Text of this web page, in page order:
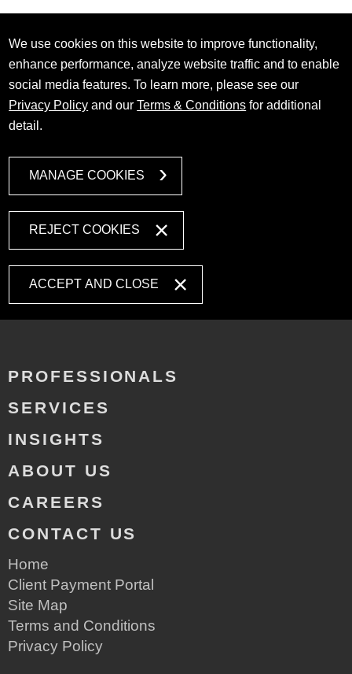
We use cookies on this website to improve functionality,
enhance performance, analyze website traffic and to enable
social media features. To learn more, please see our
Privacy Policy and ourTerms & Conditions for additional
detail.
MANAGE COOKIES
REJECT COOKIES
ACCEPT AND CLOSE
PROFESSIONALS
SERVICES
INSIGHTS
ABOUT US
CAREERS
CONTACT US
Home
Client Payment Portal
Site Map
Terms and Conditions
Privacy Policy